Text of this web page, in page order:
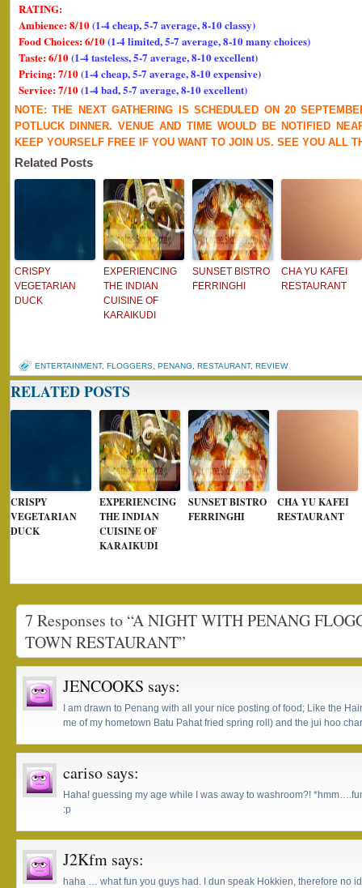
RATING:
Ambience: 8/10(1-4 cheap, 5-7 average, 8-10 classy)
Food Choices: 6/10(1-4 limited, 5-7 average, 8-10 many choices)
Taste: 6/10(1-4 tasteless, 5-7 average, 8-10 excellent)
Pricing: 7/10(1-4 cheap, 5-7 average, 8-10 expensive)
Service: 7/10(1-4 bad, 5-7 average, 8-10 excellent)
NOTE: THE NEXT GATHERING IS SCHEDULED ON 20
POTLUCK DINNER. VENUE AND TIME WOULD BE NOTIFIED
KEEP YOURSELF FREE IF YOU WANT TO JOIN US. SEE YOU ALL
Related Posts
CRISPY
VEGETARIAN
DUCK
EXPERIENCING
THE INDIAN
CUISINE OF
KARAIKUDI
SUNSET BISTRO
FERRINGHI
CHA YU KAFEI
RESTAURANT
ENTERTAINMENT, FLOGGERS PENANG RESTAURANT, REVIEW
RELATED POSTS
CRISPY
VEGETARIAN
DUCK
EXPERIENCING
THE INDIAN
CUISINE OF
KARAIKUDI
SUNSET BISTRO
FERRINGHI
CHA YU KAFEI
RESTAURANT
7 Responses to “A NIGHT WITH PENANG
TOWN RESTAURANT”
JENCOOKS says:
I am drawn to Penang with all your nice posting of food; Like the
me of my hometown Batu Pahat fried spring roll) and the jui hoo
cariso says:
Haha! guessing my age while I was away to washroom?!
:p
J2Kfm says:
haha … what fun you guys had. I dun speak Hokkien, therefore no